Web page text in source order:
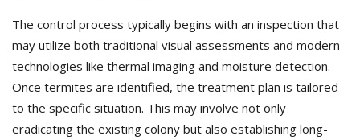
The control process typically begins with an inspection that
may utilize both traditional visual assessments and modern
technologies like thermal imaging and moisture detection.
Once termites are identified, the treatment plan is tailored
to the specific situation. This may involve not only
eradicating the existing colony but also establishing long-